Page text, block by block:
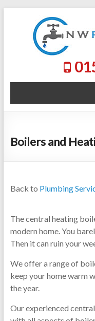
Boilers and
Back to Plumbing
The central heating
modern home. You
Then it can ruin your
We offer a range of
keep your home warm
the year.
Our experienced